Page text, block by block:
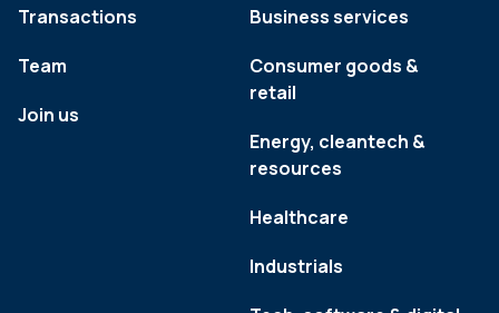
Transactions
Team
Join us
Business services
Consumer goods &
retail
Energy, cleantech &
resources
Healthcare
Industrials